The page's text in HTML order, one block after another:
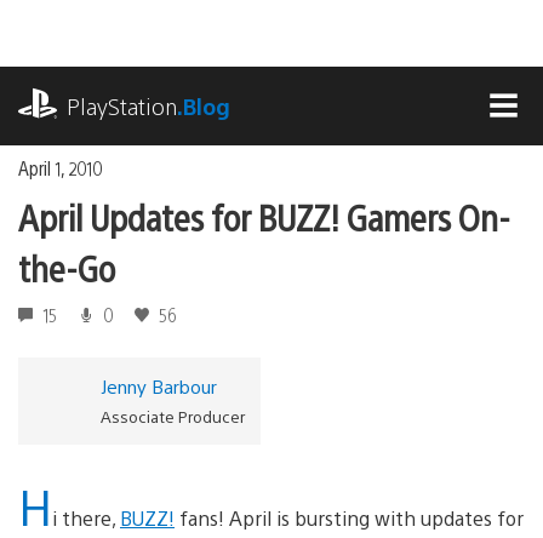
content
PlayStation.Blog
April 1, 2010
April Updates for BUZZ! Gamers On-
the-Go
15 0 56
Jenny Barbour
Associate Producer
Hi there, BUZZ! fans! April is bursting with updates for